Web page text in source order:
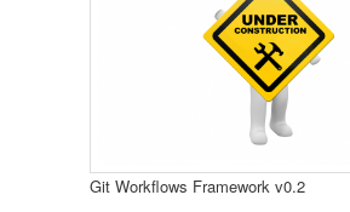
Git Workflows Framework v0.2